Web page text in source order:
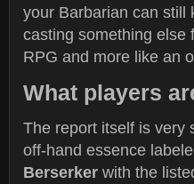
your Barbarian can still
casting something else
RPG and more like an
What players
The report itself is very
off-hand essence
Berserker with the